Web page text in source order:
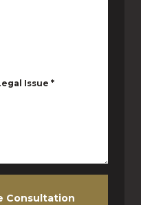
Issue *
Consultation